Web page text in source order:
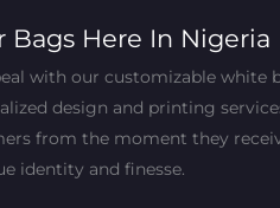
Bags Here In Nigeria
with our customizable
design and printing
from the moment they
identity and finesse.